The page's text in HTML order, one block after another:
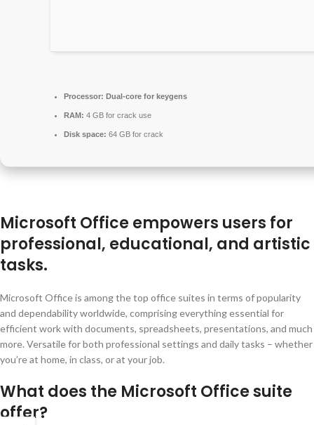
Processor: Dual-core for keygens
RAM: 4 GB for crack use
Disk space: 64 GB for crack
Microsoft Office empowers users for
professional, educational, and artistic
tasks.
Microsoft Office is among the top office suites in terms of popularity
and dependability worldwide, comprising everything essential for
efficient work with documents, spreadsheets, presentations, and much
more. Versatile for both professional settings and daily tasks – whether
you’re at home, in class, or at your job.
What does the Microsoft Office suite
offer?